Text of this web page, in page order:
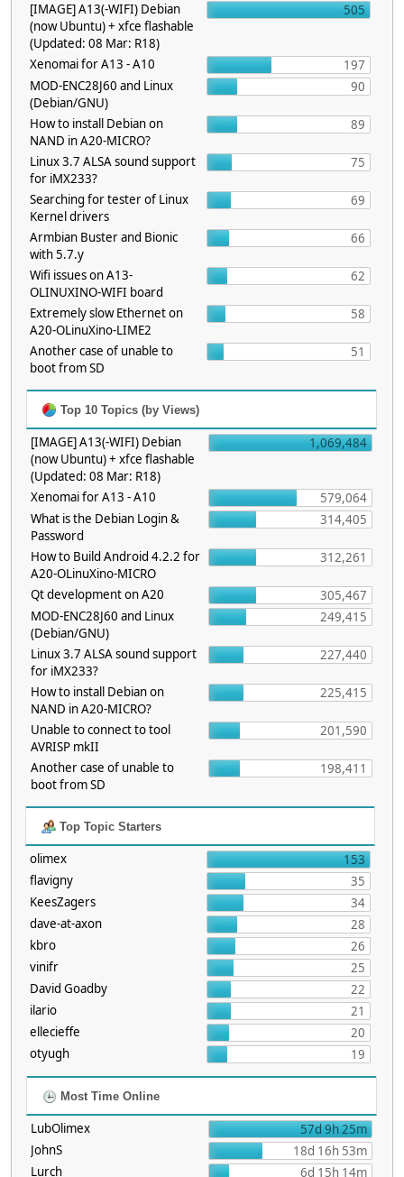
[IMAGE] A13(-WIFI) Debian
(now Ubuntu) + xfce flashable
(Updated: 08 Mar: R18)
505
Xenomai for A13 - A10
197
MOD-ENC28J60 and Linux
(Debian/GNU)
90
How to install Debian on
NAND in A20-MICRO?
89
Linux 3.7 ALSA sound support
for iMX233?
75
Searching for tester of Linux
Kernel drivers
69
Armbian Buster and Bionic
with 5.7.y
66
Wifi issues on A13-
OLINUXINO-WIFI board
62
Extremely slow Ethernet on
A20-OLinuXino-LIME2
58
Another case of unable to
boot from SD
51
Top 10 Topics (by Views)
[IMAGE] A13(-WIFI) Debian
(now Ubuntu) + xfce flashable
(Updated: 08 Mar: R18)
1,069,484
Xenomai for A13 - A10
579,064
What is the Debian Login &
Password
314,405
How to Build Android 4.2.2 for
A20-OLinuXino-MICRO
312,261
Qt development on A20
305,467
MOD-ENC28J60 and Linux
(Debian/GNU)
249,415
Linux 3.7 ALSA sound support
for iMX233?
227,440
How to install Debian on
NAND in A20-MICRO?
225,415
Unable to connect to tool
AVRISP mkII
201,590
Another case of unable to
boot from SD
198,411
Top Topic Starters
olimex
153
flavigny
35
KeesZagers
34
dave-at-axon
28
kbro
26
vinifr
25
David Goadby
22
ilario
21
ellecieffe
20
otyugh
19
Most Time Online
LubOlimex
57d 9h 25m
JohnS
18d 16h 53m
Lurch
6d 15h 14m